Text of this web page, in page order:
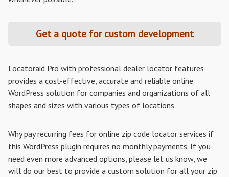
Get a quote for custom development
Locatoraid Pro with professional dealer locator features
provides a cost-effective, accurate and reliable online
WordPress solution for companies and organizations of all
shapes and sizes with various types of locations.
Why pay recurring fees for online zip code locator services if
this WordPress plugin requires no monthly payments. If you
need even more advanced options, please let us know, we
will do our best to provide a custom solution for all your zip